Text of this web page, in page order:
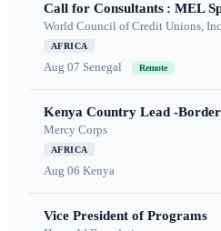
Call for Consultants : MEL
World Council of Credit Unions,
AFRICA
Aug 07 Senegal Remote
Kenya Country Lead -
Mercy Corps
AFRICA
Aug 06 Kenya
Vice President of Programs